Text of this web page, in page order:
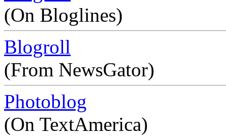
(On Bloglines)
Blogroll
(From NewsGator)
Photoblog
(On TextAmerica)